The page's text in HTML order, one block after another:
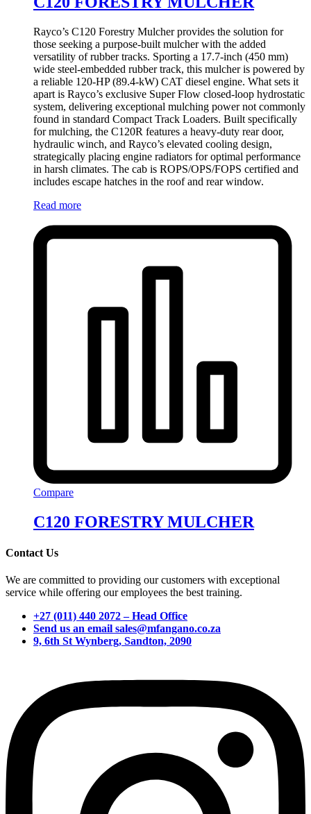
Rayco’s C120 Forestry Mulcher provides the solution for
those seeking a purpose-built mulcher with the added
versatility of rubber tracks. Sporting a 17.7-inch (450 mm)
wide steel-embedded rubber track, this mulcher is powered by
a reliable 120-HP (89.4-kW) CAT diesel engine. What sets it
apart is Rayco’s exclusive Super Flow closed-loop hydrostatic
system, delivering exceptional mulching power not commonly
found in standard Compact Track Loaders. Built specifically
for mulching, the C120R features a heavy-duty rear door,
hydraulic winch, and Rayco’s elevated cooling design,
strategically placing engine radiators for optimal performance
in harsh climates. The cab is ROPS/OPS/FOPS certified and
includes escape hatches in the roof and rear window.
Read more
Compare
C120 FORESTRY MULCHER
Contact Us
We are committed to providing our customers with exceptional
service while offering our employees the best training.
+27 (011) 440 2072 – Head Office
Send us an email sales@mfangano.co.za
9, 6th St Wynberg, Sandton, 2090